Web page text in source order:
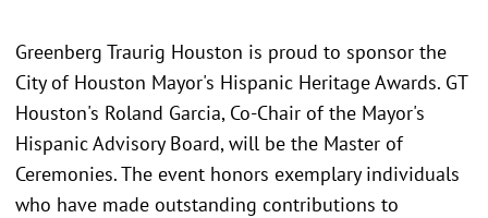
Greenberg Traurig Houston is proud to sponsor the
City of Houston Mayor's Hispanic Heritage Awards. GT
Houston's Roland Garcia, Co-Chair of the Mayor's
Hispanic Advisory Board, will be the Master of
Ceremonies. The event honors exemplary individuals
who have made outstanding contributions to